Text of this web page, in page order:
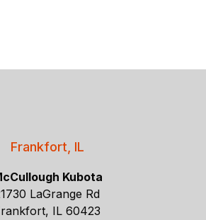
Frankfort, IL
Kubota
LaGrange Rd
IL 60423